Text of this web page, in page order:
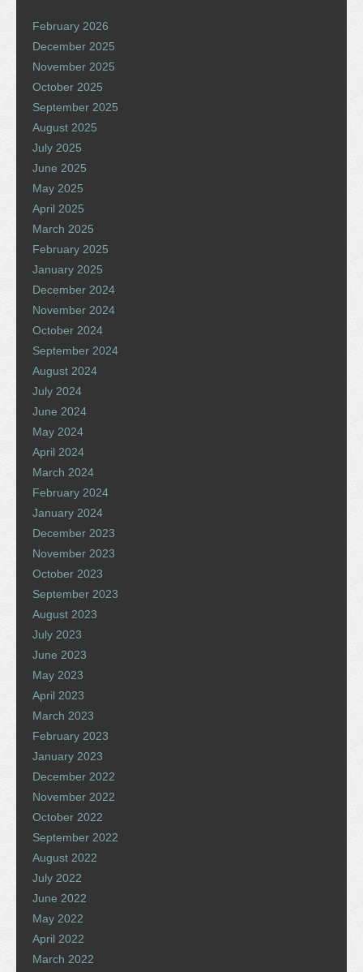
February 2026
December 2025
November 2025
October 2025
September 2025
August 2025
July 2025
June 2025
May 2025
April 2025
March 2025
February 2025
January 2025
December 2024
November 2024
October 2024
September 2024
August 2024
July 2024
June 2024
May 2024
April 2024
March 2024
February 2024
January 2024
December 2023
November 2023
October 2023
September 2023
August 2023
July 2023
June 2023
May 2023
April 2023
March 2023
February 2023
January 2023
December 2022
November 2022
October 2022
September 2022
August 2022
July 2022
June 2022
May 2022
April 2022
March 2022